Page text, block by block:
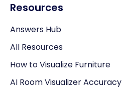
Resources
Answers Hub
All Resources
How to Visualize Furniture
AI Room Visualizer Accuracy